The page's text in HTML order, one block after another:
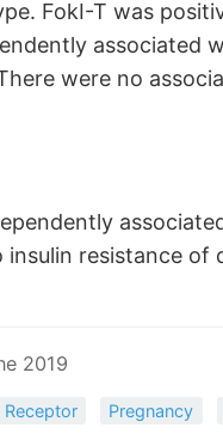
FokI-T was
associated
were no
resistance of
2019
Receptor
Pregnancy